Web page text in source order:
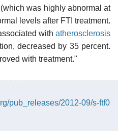
was highly abnormal at
levels after FTI treatment.
with atherosclerosis
decreased by 35 percent.
with treatment."
pub_releases/2012-09/s-ftf0